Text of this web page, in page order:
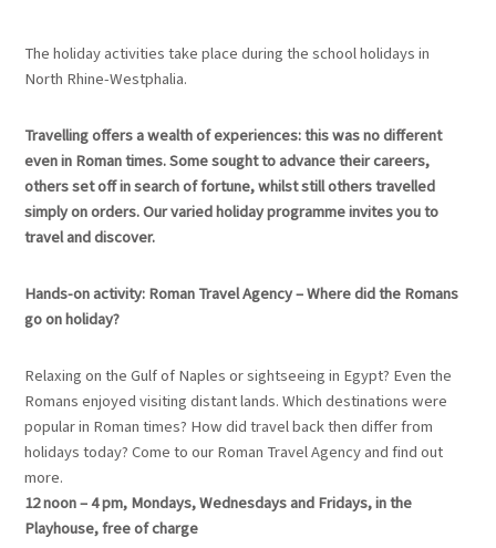
The holiday activities take place during the school holidays in
North Rhine-Westphalia.
Travelling offers a wealth of experiences: this was no different
even in Roman times. Some sought to advance their careers,
others set off in search of fortune, whilst still others travelled
simply on orders. Our varied holiday programme invites you to
travel and discover.
Hands-on activity: Roman Travel Agency – Where did the Romans
go on holiday?
Relaxing on the Gulf of Naples or sightseeing in Egypt? Even the
Romans enjoyed visiting distant lands. Which destinations were
popular in Roman times? How did travel back then differ from
holidays today? Come to our Roman Travel Agency and find out
more.
12 noon – 4 pm, Mondays, Wednesdays and Fridays, in the
Playhouse, free of charge